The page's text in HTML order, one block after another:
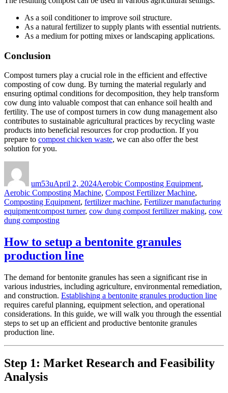
As a soil conditioner to improve soil structure.
As a natural fertilizer to supply plants with essential nutrients.
As a medium for potting mixes or landscaping applications.
Conclusion
Compost turners play a crucial role in the efficient and effective
composting of cow dung. By turning the material regularly and
ensuring optimal conditions for decomposition, they help transform
cow dung into valuable compost that can enhance soil health and
fertility. The use of compost turners in cow dung management also
contributes to sustainable agricultural practices by recycling waste
products into beneficial resources for crop production. If you
prepare to compost chicken waste, we can also offer the best
solution for you.
um53uApril 2, 2024Aerobic Composting Equipment,
Aerobic Composting Machine, Compost Fertilizer Machine,
Composting Equipment, fertilizer machine, Fertilizer manufacturing
equipmentTags
compost turner, cow dung compost fertilizer making, cow
dung composting
How to setup a bentonite granules
production line
The demand for bentonite granules has seen a significant rise in
various industries, including agriculture, environmental remediation,
and construction. Establishing a bentonite granules production line
requires careful planning, equipment selection, and operational
considerations. In this guide, we will walk you through the essential
steps to set up an efficient and productive bentonite granules
production line.
Step 1: Market Research and Feasibility
Analysis